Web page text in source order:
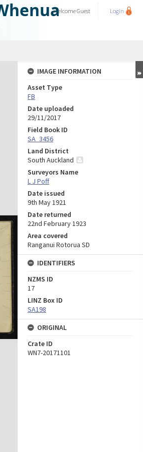
WelcomeGuest Login
IMAGE INFORMATION
Asset Type
FB
Date uploaded
29/11/2017
Field Book ID
SA_3456
Land District
South Auckland
Surveyors Name
L J Poff
Date issued
9th May 1921
Date returned
22nd February 1923
Area covered
Ranganui Rotorua SD
IDENTIFIERS
NZMS ID
17
LINZ Box ID
SA198
ORIGINAL
Crate ID
WN7-20171101